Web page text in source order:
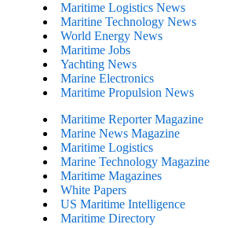
Maritime Logistics News
Maritine Technology News
World Energy News
Maritime Jobs
Yachting News
Marine Electronics
Maritime Propulsion News
Maritime Reporter Magazine
Marine News Magazine
Maritime Logistics
Marine Technology Magazine
Maritime Magazines
White Papers
US Maritime Intelligence
Maritime Directory